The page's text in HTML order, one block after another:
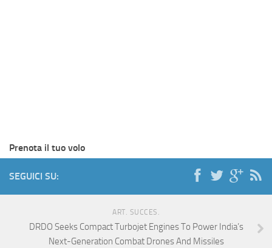
Prenota il tuo volo
SEGUICI SU:
ART. SUCCES.
DRDO Seeks Compact Turbojet Engines To Power India’s
Next-Generation Combat Drones And Missiles